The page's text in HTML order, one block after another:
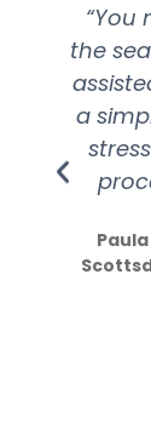
“You
the
a